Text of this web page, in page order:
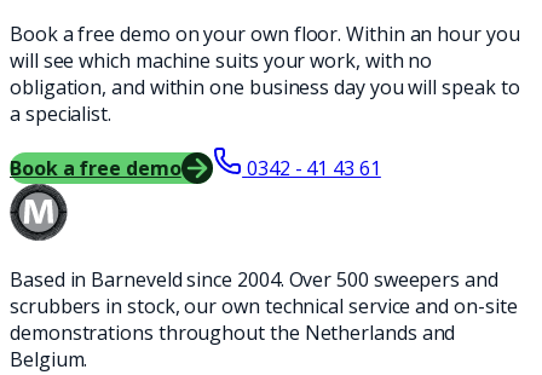
Book a free demo on your own floor. Within an hour you
will see which machine suits your work, with no
obligation, and within one business day you will speak to
a specialist.
Book a free demo 0342 - 41 43 61
Based in Barneveld since 2004. Over 500 sweepers and
scrubbers in stock, our own technical service and on-site
demonstrations throughout the Netherlands and
Belgium.